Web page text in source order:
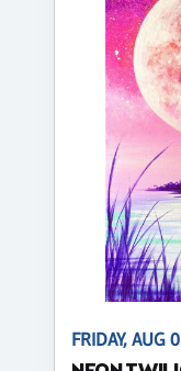
FRIDAY, AUG